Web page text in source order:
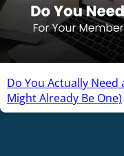
Do You Actually Need
Might Already Be One)